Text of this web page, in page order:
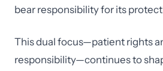
bear responsibility for its
This dual focus—patient rights
responsibility—continues to